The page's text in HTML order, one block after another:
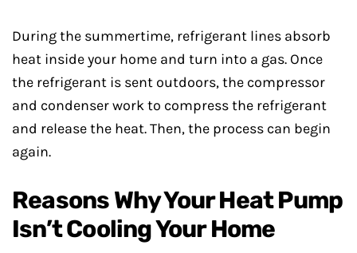
During the summertime, refrigerant lines absorb
heat inside your home and turn into a gas. Once
the refrigerant is sent outdoors, the compressor
and condenser work to compress the refrigerant
and release the heat. Then, the process can begin
again.
Reasons Why Your Heat Pump
Isn’t Cooling Your Home